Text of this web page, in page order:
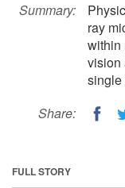
Summary:
ray
within
vision
single
Share:
FULL STORY